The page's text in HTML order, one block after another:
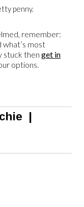
penny.
remember:
what’s most
stuck then get in
options.
|